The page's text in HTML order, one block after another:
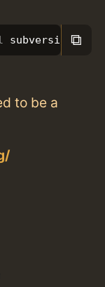
subversion⧉
to be a